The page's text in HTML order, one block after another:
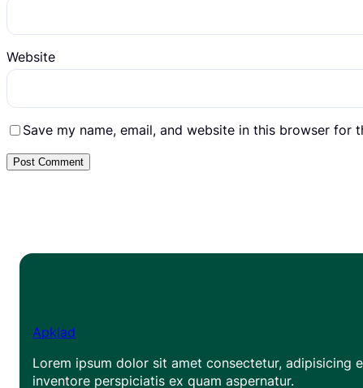
Website
Save my name, email, and website in this browser for
Apklad
Lorem ipsum dolor sit amet consectetur, adipisicing
inventore perspiciatis ex quam aspernatur.